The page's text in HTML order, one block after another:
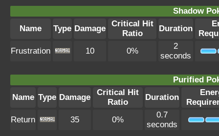
Shadow
Name
Type Damage
Critical Hit
Ratio
Duration
Frustration
10 0%
2
seconds
Purified
Name Type Damage
Critical Hit
Ratio
Duration
Return
35 0%
0.7
seconds